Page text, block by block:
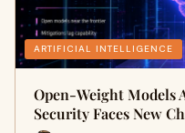
ARTIFICIAL INTELLIGENCE
Open-Weight Models
Security Faces New